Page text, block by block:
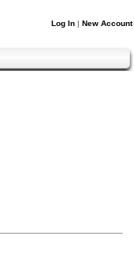
Log In | New Account